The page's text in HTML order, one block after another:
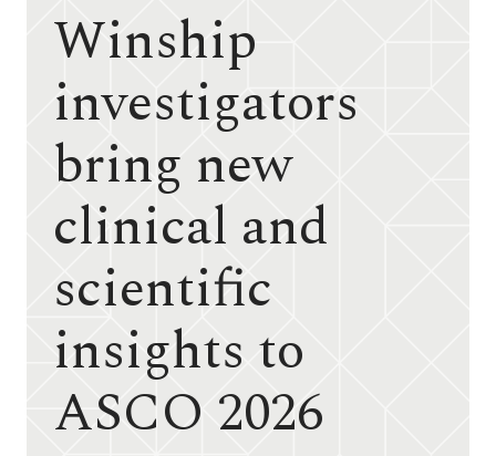
Winship
investigators
bring new
clinical and
scientific
insights to
ASCO 2026